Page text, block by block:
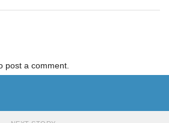
post a comment.